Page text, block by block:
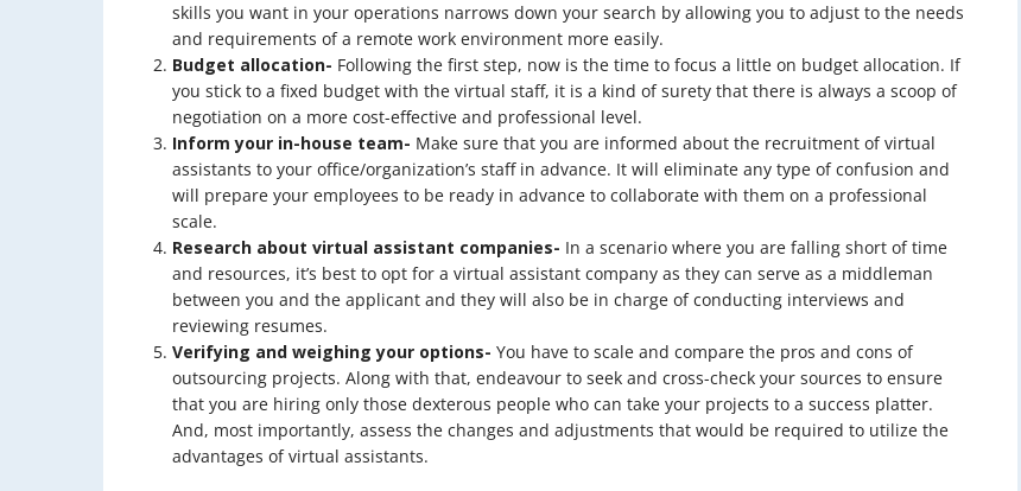
skills you want in your operations narrows down your search by allowing you to adjust to the needs
and requirements of a remote work environment more easily.
Budget allocation- Following the first step, now is the time to focus a little on budget allocation. If
you stick to a fixed budget with the virtual staff, it is a kind of surety that there is always a scoop of
negotiation on a more cost-effective and professional level.
Inform your in-house team- Make sure that you are informed about the recruitment of virtual
assistants to your office/organization’s staff in advance. It will eliminate any type of confusion and
will prepare your employees to be ready in advance to collaborate with them on a professional
scale.
Research about virtual assistant companies- In a scenario where you are falling short of time
and resources, it’s best to opt for a virtual assistant company as they can serve as a middleman
between you and the applicant and they will also be in charge of conducting interviews and
reviewing resumes.
Verifying and weighing your options- You have to scale and compare the pros and cons of
outsourcing projects. Along with that, endeavour to seek and cross-check your sources to ensure
that you are hiring only those dexterous people who can take your projects to a success platter.
And, most importantly, assess the changes and adjustments that would be required to utilize the
advantages of virtual assistants.